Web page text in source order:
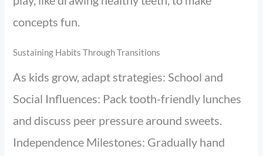
concepts fun.
Sustaining Habits Through Transitions
As kids grow, adapt strategies: School and
Social Influences: Pack tooth-friendly lunches
and discuss peer pressure around sweets.
Independence Milestones: Gradually hand